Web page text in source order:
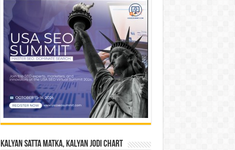
Kalyan Satta Matka, Kalyan Jodi Chart